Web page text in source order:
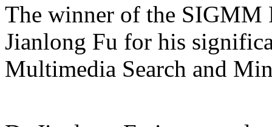
The winner of the SIGMM
Jianlong Fu for his
Multimedia Search and